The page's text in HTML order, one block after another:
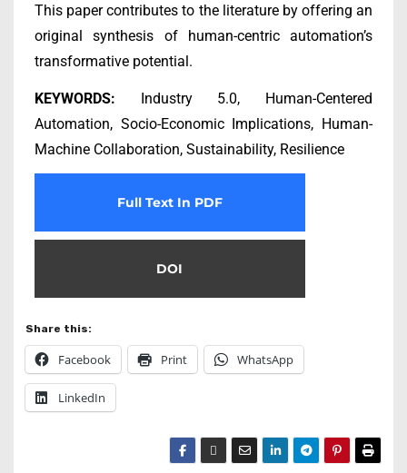
This paper contributes to the literature by offering an
original synthesis of human-centric automation’s
transformative potential.
KEYWORDS: Industry 5.0, Human-Centered
Automation, Socio-Economic Implications, Human-
Machine Collaboration, Sustainability, Resilience
Full Text In PDF
DOI
Share this:
Facebook Print WhatsApp
LinkedIn